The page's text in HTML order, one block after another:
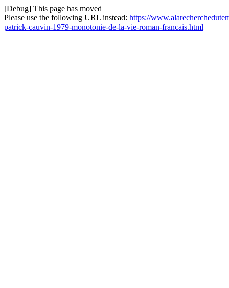
[Debug] This page has moved
Please use the following URL instead: https://
patrick-cauvin-1979-monotonie-de-la-vie-roman-francais.html